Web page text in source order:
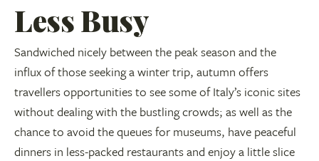
Less Busy
Sandwiched nicely between the peak season and the
influx of those seeking a winter trip, autumn offers
travellers opportunities to see some of Italy’s iconic sites
without dealing with the bustling crowds; as well as the
chance to avoid the queues for museums, have peaceful
dinners in less-packed restaurants and enjoy a little slice